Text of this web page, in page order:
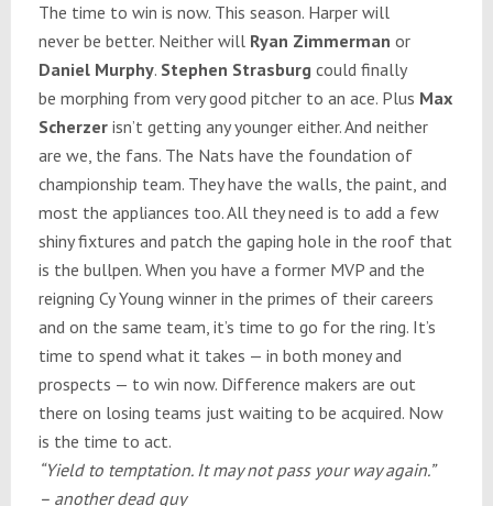
The time to win is now. This season. Harper will
never be better. Neither will Ryan Zimmerman or
Daniel Murphy. Stephen Strasburgcould finally
be morphing from very good pitcher to an ace. Plus Max
Scherzerisn’t getting any younger either. And neither
are we, the fans. The Nats have the foundation of
championship team. They have the walls, the paint, and
most the appliances too. All they need is to add a few
shiny fixtures and patch the gaping hole in the roof that
is the bullpen. When you have a former MVP and the
reigning Cy Young winner in the primes of their careers
and on the same team, it’s time to go for the ring. It’s
time to spend what it takes — in both money and
prospects — to win now. Difference makers are out
there on losing teams just waiting to be acquired. Now
is the time to act.
“Yield to temptation. It may not pass your way again.”
– another dead guy